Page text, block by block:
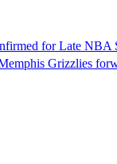
for Late NBA
Grizzlies